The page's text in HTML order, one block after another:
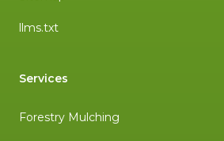
llms.txt
Services
Forestry Mulching